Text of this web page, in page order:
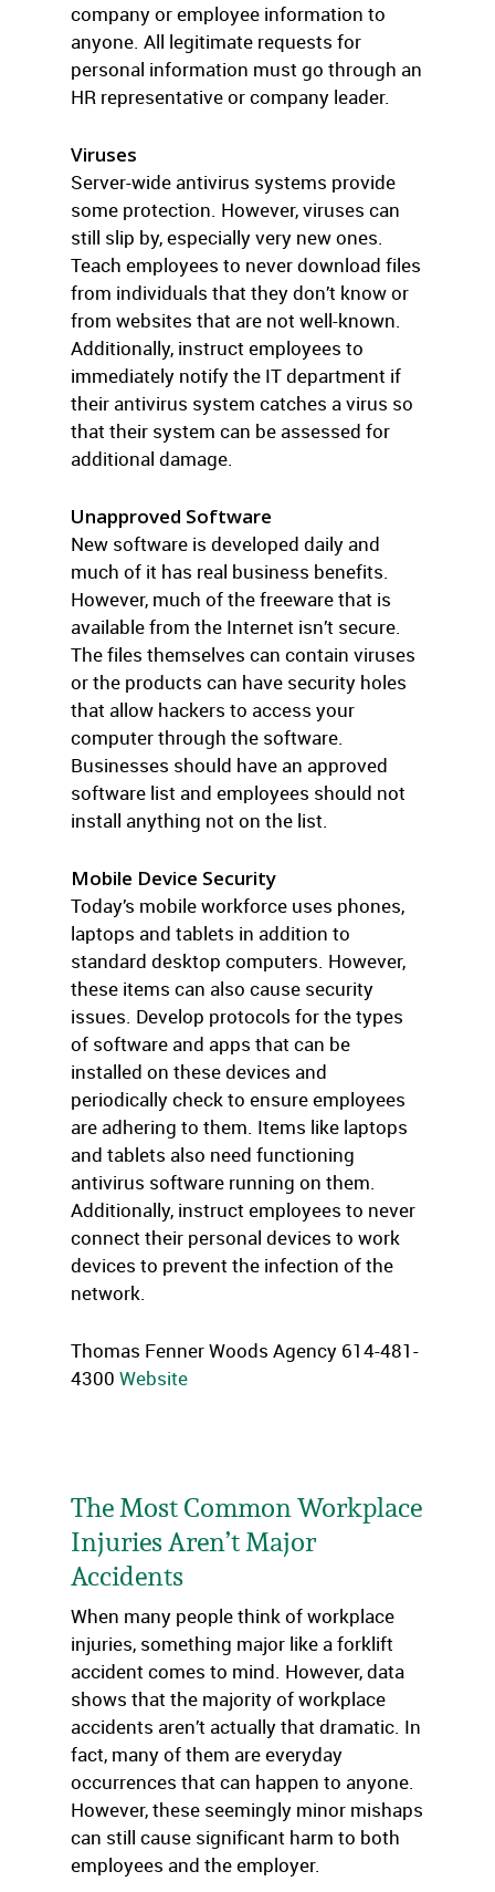
company or employee information to
anyone. All legitimate requests for
personal information must go through an
HR representative or company leader.
Viruses
Server-wide antivirus systems provide
some protection. However, viruses can
still slip by, especially very new ones.
Teach employees to never download files
from individuals that they don’t know or
from websites that are not well-known.
Additionally, instruct employees to
immediately notify the IT department if
their antivirus system catches a virus so
that their system can be assessed for
additional damage.
Unapproved Software
New software is developed daily and
much of it has real business benefits.
However, much of the freeware that is
available from the Internet isn’t secure.
The files themselves can contain viruses
or the products can have security holes
that allow hackers to access your
computer through the software.
Businesses should have an approved
software list and employees should not
install anything not on the list.
Mobile Device Security
Today’s mobile workforce uses phones,
laptops and tablets in addition to
standard desktop computers. However,
these items can also cause security
issues. Develop protocols for the types
of software and apps that can be
installed on these devices and
periodically check to ensure employees
are adhering to them. Items like laptops
and tablets also need functioning
antivirus software running on them.
Additionally, instruct employees to never
connect their personal devices to work
devices to prevent the infection of the
network.
Thomas Fenner Woods Agency 614-481-
4300 Website
The Most Common Workplace
Injuries Aren’t Major
Accidents
When many people think of workplace
injuries, something major like a forklift
accident comes to mind. However, data
shows that the majority of workplace
accidents aren’t actually that dramatic. In
fact, many of them are everyday
occurrences that can happen to anyone.
However, these seemingly minor mishaps
can still cause significant harm to both
employees and the employer.